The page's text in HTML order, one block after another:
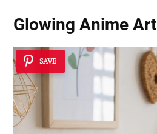
Glowing Anime Art
SAVE